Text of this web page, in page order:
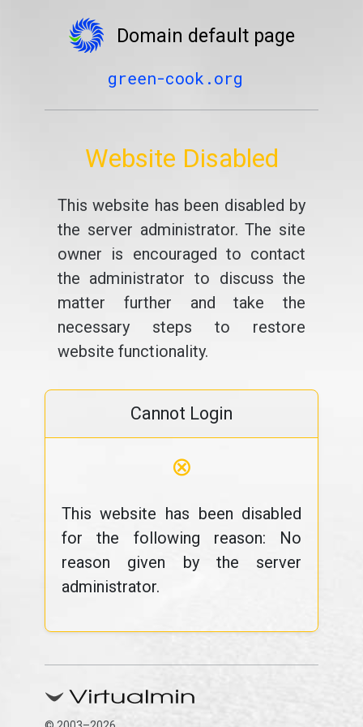
Domain default page
green-cook.org
Website Disabled
This website has been disabled by
the server administrator. The site
owner is encouraged to contact
the administrator to discuss the
matter further and take the
necessary steps to restore
website functionality.
Cannot Login
⊗
This website has been disabled
for the following reason: No
reason given by the server
administrator.